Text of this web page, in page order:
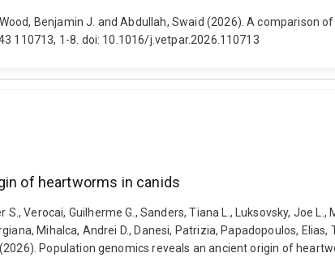
Benjamin J. and Abdullah, Swaid (2026). A
110713, 1-8. doi: 10.1016/j.vetpar.2026.110713
of heartworms in canids
Verocai, Guilherme G., Sanders, Tiana L., Luksovsky, Joe
Mihalca, Andrei D., Danesi, Patrizia, Papadopoulos,
(2026). Population genomics reveals an ancient origin of